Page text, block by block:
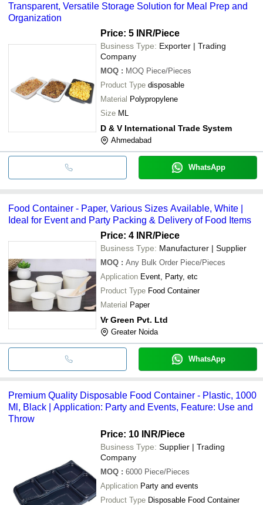
Transparent, Versatile Storage Solution for Meal Prep and
Organization
Price: 5 INR/Piece
Business Type: Exporter | Trading
Company
MOQ : MOQ Piece/Pieces
Product Type disposable
Material Polypropylene
Size ML
D & V International Trade System
Ahmedabad
WhatsApp
Food Container - Paper, Various Sizes Available, White |
Ideal for Event and Party Packing & Delivery of Food Items
Price: 4 INR/Piece
Business Type: Manufacturer | Supplier
MOQ : Any Bulk Order Piece/Pieces
Application Event, Party, etc
Product Type Food Container
Material Paper
Vr Green Pvt. Ltd
Greater Noida
WhatsApp
Premium Quality Disposable Food Container - Plastic, 1000
Ml, Black | Application: Party and Events, Feature: Use and
Throw
Price: 10 INR/Piece
Business Type: Supplier | Trading
Company
MOQ : 6000 Piece/Pieces
Application Party and events
Product Type Disposable Food Container